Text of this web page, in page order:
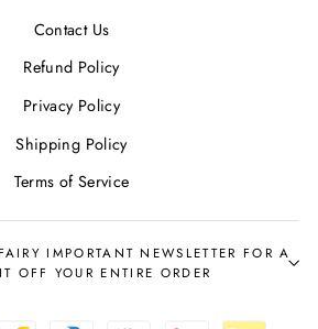
Contact Us
Refund Policy
Privacy Policy
Shipping Policy
Terms of Service
IMPORTANT NEWSLETTER FOR A
OFF YOUR ENTIRE ORDER